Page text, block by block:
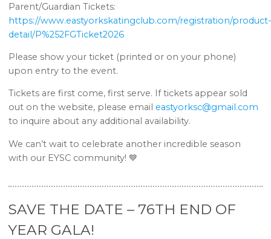
Parent/Guardian Tickets:
https://www.eastyorkskatingclub.com/registration/
detail/P%252FGTicket2026
Please show your ticket (printed or on your phone)
upon entry to the event.
Tickets are first come, first serve. If tickets appear sold
out on the website, please email eastyorksc@gmail.com
to inquire about any additional availability.
We can’t wait to celebrate another incredible season
with our EYSC community! 💙
SAVE THE DATE – 76TH END OF
YEAR GALA!